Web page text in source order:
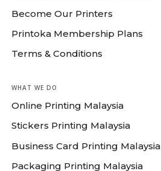
Become Our Printers
Printoka Membership Plans
Terms & Conditions
WHAT WE DO
Online Printing Malaysia
Stickers Printing Malaysia
Business Card Printing Malaysia
Packaging Printing Malaysia